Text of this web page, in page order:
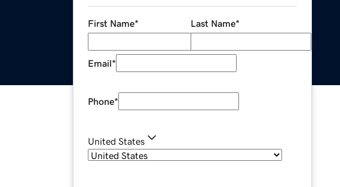
First Name* Last Name*
Email*
Phone*
United States